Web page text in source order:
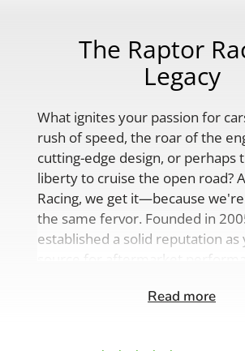
The Raptor
Legacy
What ignites your passion for
rush of speed, the roar of the
cutting-edge design, or perhaps
liberty to cruise the open road?
Racing, we get it—because
the same fervor. Founded in
established a solid reputation
source for aftermarket
comprehensive range of auto
Read more